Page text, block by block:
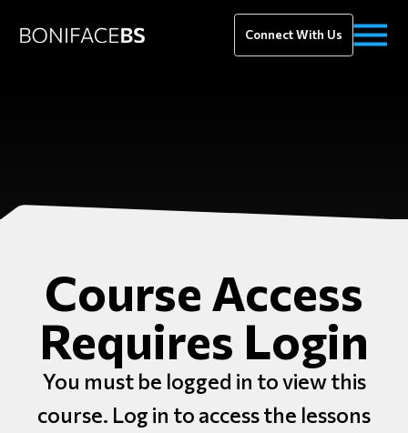
Connect With Us
Course Access
Requires Login
You must be logged in to view this
course. Log in to access the lessons